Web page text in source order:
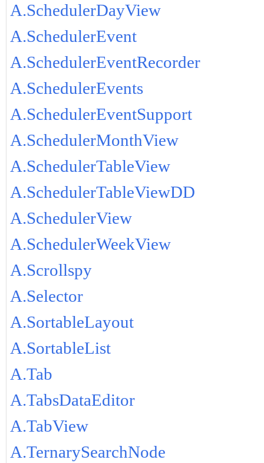
A.SchedulerDayView
A.SchedulerEvent
A.SchedulerEventRecorder
A.SchedulerEvents
A.SchedulerEventSupport
A.SchedulerMonthView
A.SchedulerTableView
A.SchedulerTableViewDD
A.SchedulerView
A.SchedulerWeekView
A.Scrollspy
A.Selector
A.SortableLayout
A.SortableList
A.Tab
A.TabsDataEditor
A.TabView
A.TernarySearchNode